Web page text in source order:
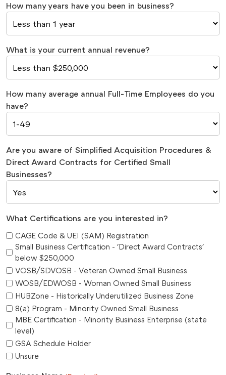
How many years have you been in business?
What is your current annual revenue?
How many average annual Full-Time Employees do you
have?
Are you aware of Simplified Acquisition Procedures &
Direct Award Contracts for Certified Small
Businesses?
What Certifications are you interested in?
CAGE Code & UEI (SAM) Registration
Small Business Certification - 'Direct Award Contracts'
below $250,000
VOSB/SDVOSB - Veteran Owned Small Business
WOSB/EDWOSB - Woman Owned Small Business
HUBZone - Historically Underutilized Business Zone
8(a) Program - Minority Owned Small Business
MBE Certification - Minority Business Enterprise (state
level)
GSA Schedule Holder
Unsure